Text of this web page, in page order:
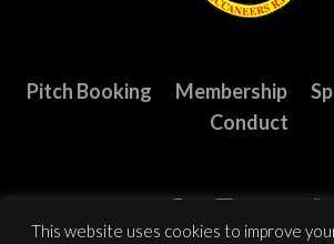
Pitch Booking Membership
Conduct
This website uses cookies to improve